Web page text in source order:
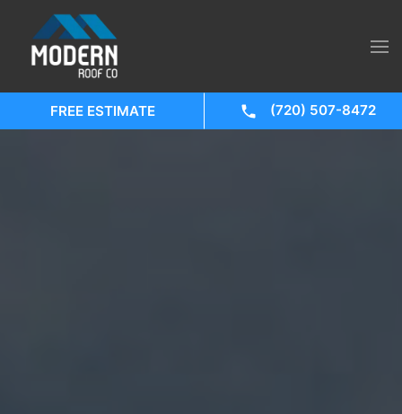
FREE ESTIMATE (720) 507-8472